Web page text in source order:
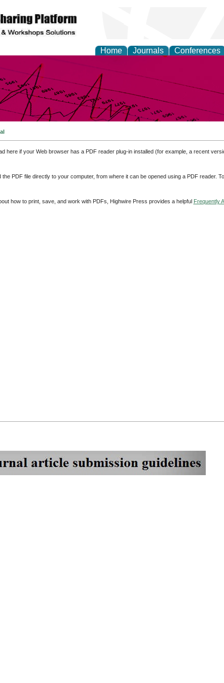
Home Journals Conferences
and Sustainable
here if your Web browser has a PDF reader plug-in installed (for example, a recent
PDF file directly to your computer, from where it can be opened using a PDF reader.
how to print, save, and work with PDFs, Highwire Press provides a helpful Frequently